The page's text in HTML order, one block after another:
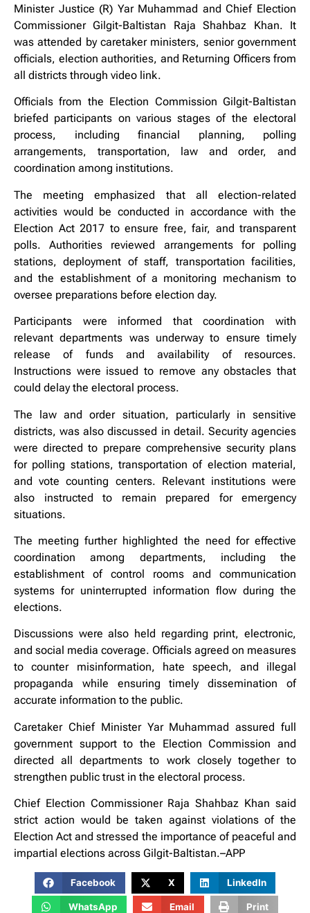
Minister Justice (R) Yar Muhammad and Chief Election
Commissioner Gilgit-Baltistan Raja Shahbaz Khan. It
was attended by caretaker ministers, senior government
officials, election authorities, and Returning Officers from
all districts through video link.
Officials from the Election Commission Gilgit-Baltistan
briefed participants on various stages of the electoral
process, including financial planning, polling
arrangements, transportation, law and order, and
coordination among institutions.
The meeting emphasized that all election-related
activities would be conducted in accordance with the
Election Act 2017 to ensure free, fair, and transparent
polls. Authorities reviewed arrangements for polling
stations, deployment of staff, transportation facilities,
and the establishment of a monitoring mechanism to
oversee preparations before election day.
Participants were informed that coordination with
relevant departments was underway to ensure timely
release of funds and availability of resources.
Instructions were issued to remove any obstacles that
could delay the electoral process.
The law and order situation, particularly in sensitive
districts, was also discussed in detail. Security agencies
were directed to prepare comprehensive security plans
for polling stations, transportation of election material,
and vote counting centers. Relevant institutions were
also instructed to remain prepared for emergency
situations.
The meeting further highlighted the need for effective
coordination among departments, including the
establishment of control rooms and communication
systems for uninterrupted information flow during the
elections.
Discussions were also held regarding print, electronic,
and social media coverage. Officials agreed on measures
to counter misinformation, hate speech, and illegal
propaganda while ensuring timely dissemination of
accurate information to the public.
Caretaker Chief Minister Yar Muhammad assured full
government support to the Election Commission and
directed all departments to work closely together to
strengthen public trust in the electoral process.
Chief Election Commissioner Raja Shahbaz Khan said
strict action would be taken against violations of the
Election Act and stressed the importance of peaceful and
impartial elections across Gilgit-Baltistan.–APP
Facebook X LinkedIn
WhatsApp Email Print